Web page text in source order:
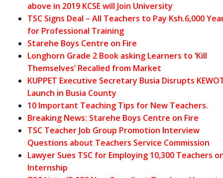
above in 2019 KCSE will Join University
TSC Signs Deal – All Teachers to Pay Ksh.6,000
for Professional Training
Starehe Boys Centre on Fire
Longhorn Grade 2 Book asking Learners to ‘Kill
Themselves’ Recalled from Market
KUPPET Executive Secretary Busia Disrupts
Launch in Busia County
10 Important Teaching Tips for New Teachers.
Breaking News: Starehe Boys Centre on Fire
TSC Teacher Job Group Promotion Interview
Questions about Teachers Service Commission
Lawyer Sues TSC for Employing 10,300 Teachers
Internship